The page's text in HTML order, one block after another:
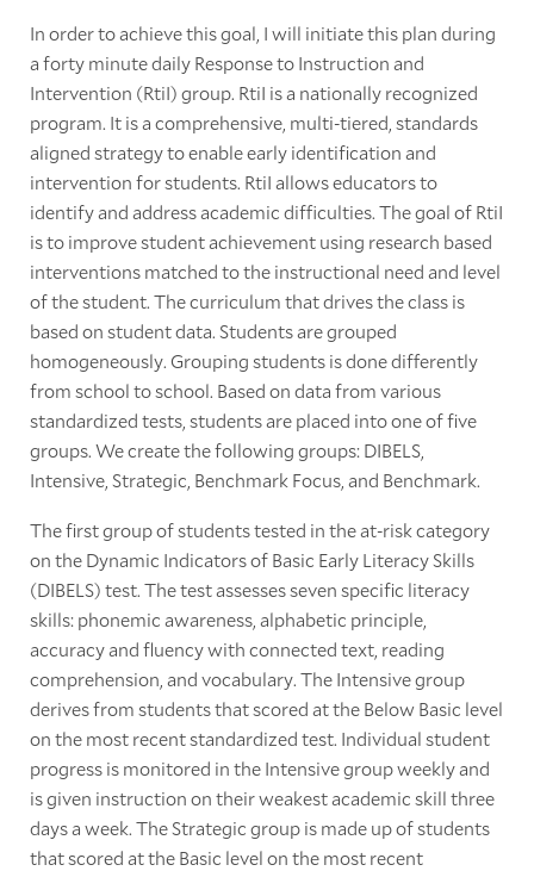
In order to achieve this goal, I will initiate this plan during
a forty minute daily Response to Instruction and
Intervention (RtiI) group. RtiI is a nationally recognized
program. It is a comprehensive, multi-tiered, standards
aligned strategy to enable early identification and
intervention for students. RtiI allows educators to
identify and address academic difficulties. The goal of RtiI
is to improve student achievement using research based
interventions matched to the instructional need and level
of the student. The curriculum that drives the class is
based on student data. Students are grouped
homogeneously. Grouping students is done differently
from school to school. Based on data from various
standardized tests, students are placed into one of five
groups. We create the following groups: DIBELS,
Intensive, Strategic, Benchmark Focus, and Benchmark.
The first group of students tested in the at-risk category
on the Dynamic Indicators of Basic Early Literacy Skills
(DIBELS) test. The test assesses seven specific literacy
skills: phonemic awareness, alphabetic principle,
accuracy and fluency with connected text, reading
comprehension, and vocabulary. The Intensive group
derives from students that scored at the Below Basic level
on the most recent standardized test. Individual student
progress is monitored in the Intensive group weekly and
is given instruction on their weakest academic skill three
days a week. The Strategic group is made up of students
that scored at the Basic level on the most recent